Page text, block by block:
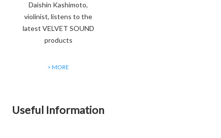
Daishin Kashimoto,
violinist, listens to the
latest VELVET SOUND
products
> MORE
Useful Information